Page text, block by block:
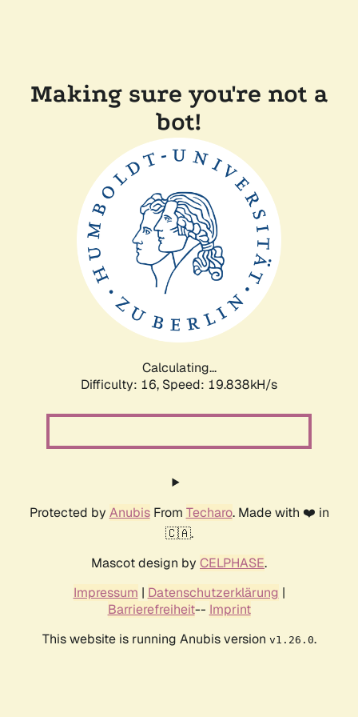
Making sure you're not a
bot!
Calculating...
Difficulty: 16, Speed: 19.838kH/s
Protected by AnubisFrom Techaro. Made with ❤️ in
🇨🇦.
Mascot design by CELPHASE.
Impressum | Datenschutzerklärung |
Barrierefreiheit-- Imprint
This website is running Anubis version v1.26.0.